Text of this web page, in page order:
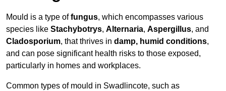
Mould is a type offungus, which encompasses various
species like Stachybotrys, Alternaria, Aspergillus, and
Cladosporium, that thrives in damp, humid conditions,
and can pose significant health risks to those exposed,
particularly in homes and workplaces.
Common types of mould in Swadlincote, such as